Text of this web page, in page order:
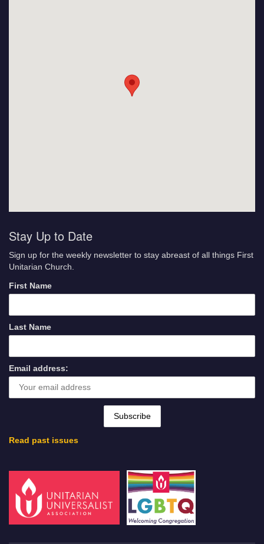
Stay Up to Date
Sign up for the weekly newsletter to stay abreast of all things First
Unitarian Church.
First Name
Last Name
Email address:
Read past issues